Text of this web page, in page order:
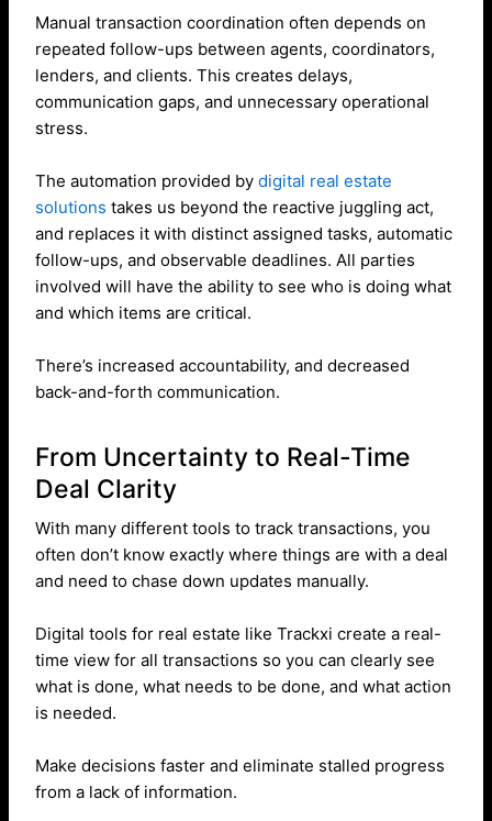
Manual transaction coordination often depends on
repeated follow-ups between agents, coordinators,
lenders, and clients. This creates delays,
communication gaps, and unnecessary operational
stress.
The automation provided bydigital real estate
solutions takes us beyond the reactive juggling act,
and replaces it with distinct assigned tasks, automatic
follow-ups, and observable deadlines. All parties
involved will have the ability to see who is doing what
and which items are critical.
There’s increased accountability, and decreased
back-and-forth communication.
From Uncertainty to Real-Time
Deal Clarity
With many different tools to track transactions, you
often don’t know exactly where things are with a deal
and need to chase down updates manually.
Digital tools for real estate like Trackxi create a real-
time view for all transactions so you can clearly see
what is done, what needs to be done, and what action
is needed.
Make decisions faster and eliminate stalled progress
from a lack of information.